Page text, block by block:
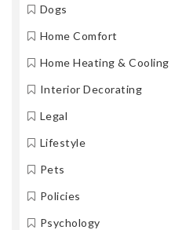
Dogs
Home Comfort
Home Heating & Cooling
Interior Decorating
Legal
Lifestyle
Pets
Policies
Psychology